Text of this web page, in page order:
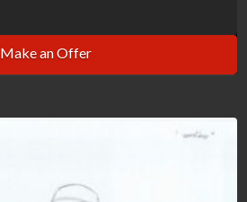
Make an Offer